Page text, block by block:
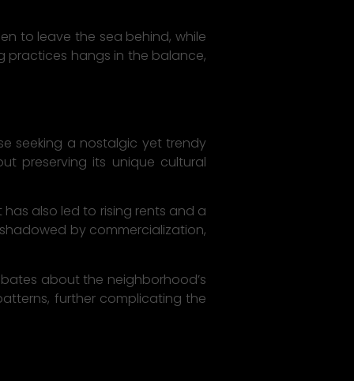
to leave the sea behind, while
practices hangs in the balance,
seeking a nostalgic yet trendy
preserving its unique cultural
also led to rising rents and a
by commercialization,
about the neighborhood’s
further complicating the